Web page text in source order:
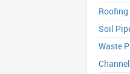
Soil
Waste